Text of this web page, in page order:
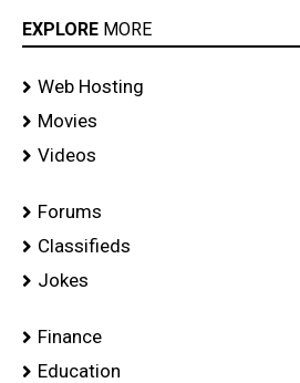
EXPLORE MORE
Web Hosting
Movies
Videos
Forums
Classifieds
Jokes
Finance
Education